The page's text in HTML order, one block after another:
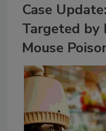
Case
Targeted by
Mouse